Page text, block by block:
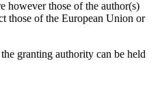
however those of the author(s)
those of the European Union or
granting authority can be held